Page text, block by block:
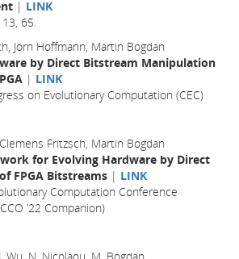
| LINK
65.
Jörn Hoffmann, Martin Bogdan
by Direct Bitstream Manipulation
| LINK
on Evolutionary Computation (CEC)
Fritzsch, Martin Bogdan
for Evolving Hardware by Direct
FPGA Bitstreams | LINK
Computation Conference
’22 Companion)